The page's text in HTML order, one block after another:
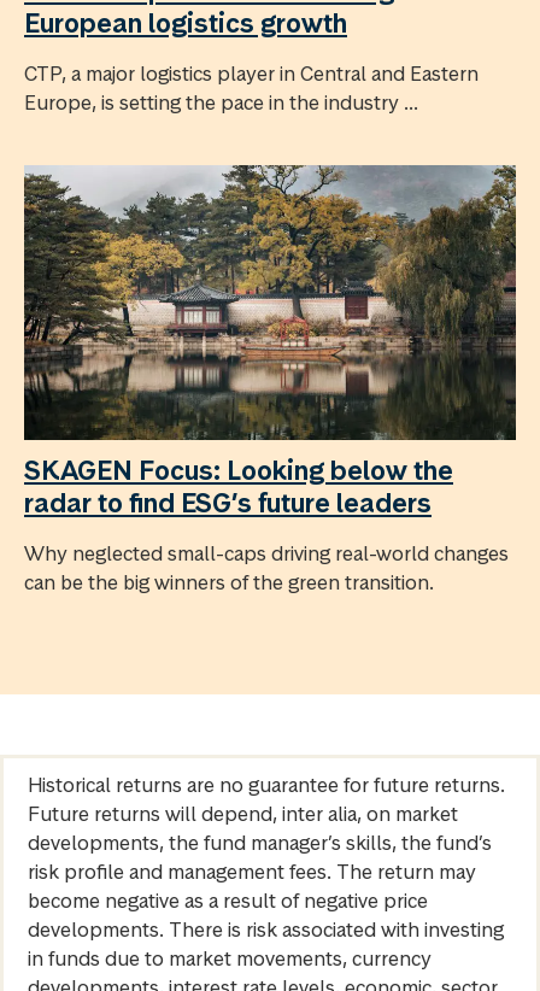
European logistics growth
CTP, a major logistics player in Central and Eastern
Europe, is setting the pace in the industry ...
SKAGEN Focus: Looking below the
radar to find ESG’s future leaders
Why neglected small-caps driving real-world changes
can be the big winners of the green transition.
Historical returns are no guarantee for future returns.
Future returns will depend, inter alia, on market
developments, the fund manager’s skills, the fund’s
risk profile and management fees. The return may
become negative as a result of negative price
developments. There is risk associated with investing
in funds due to market movements, currency